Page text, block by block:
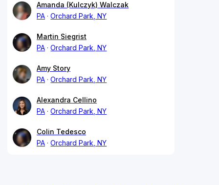
Amanda (Kulczyk) Walczak
PA
Orchard Park, NY
Martin Siegrist
PA
Orchard Park, NY
Amy Story
PA
Orchard Park, NY
Alexandra Cellino
PA
Orchard Park, NY
Colin Tedesco
PA
Orchard Park, NY